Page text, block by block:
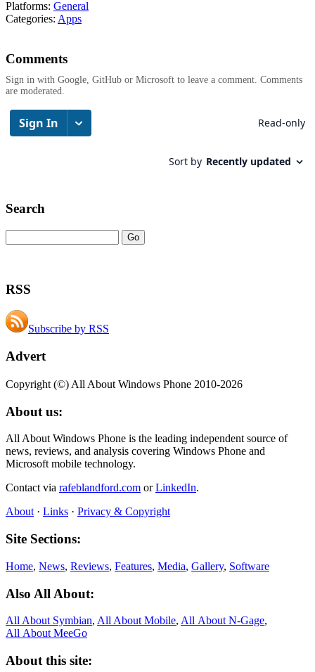
Platforms: General
Categories: Apps
Comments
Sign in with Google, GitHub or Microsoft to leave a comment. Comments
are moderated.
Search
RSS
Subscribe by RSS
Advert
Copyright (©) All About Windows Phone 2010-2026
About us:
All About Windows Phone is the leading independent source of
news, reviews, and analysis covering Windows Phone and
Microsoft mobile technology.
Contact via rafeblandford.com orLinkedIn.
About · Links · Privacy & Copyright
Site Sections:
Home, News, Reviews, Features, Media, Gallery, Software
Also All About:
All About Symbian, All About Mobile, All About N‑Gage,
All About MeeGo
About this site: